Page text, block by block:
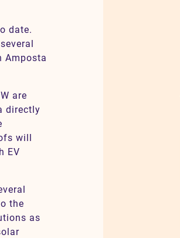
date.
Amposta
are
directly
will
EV
the
as